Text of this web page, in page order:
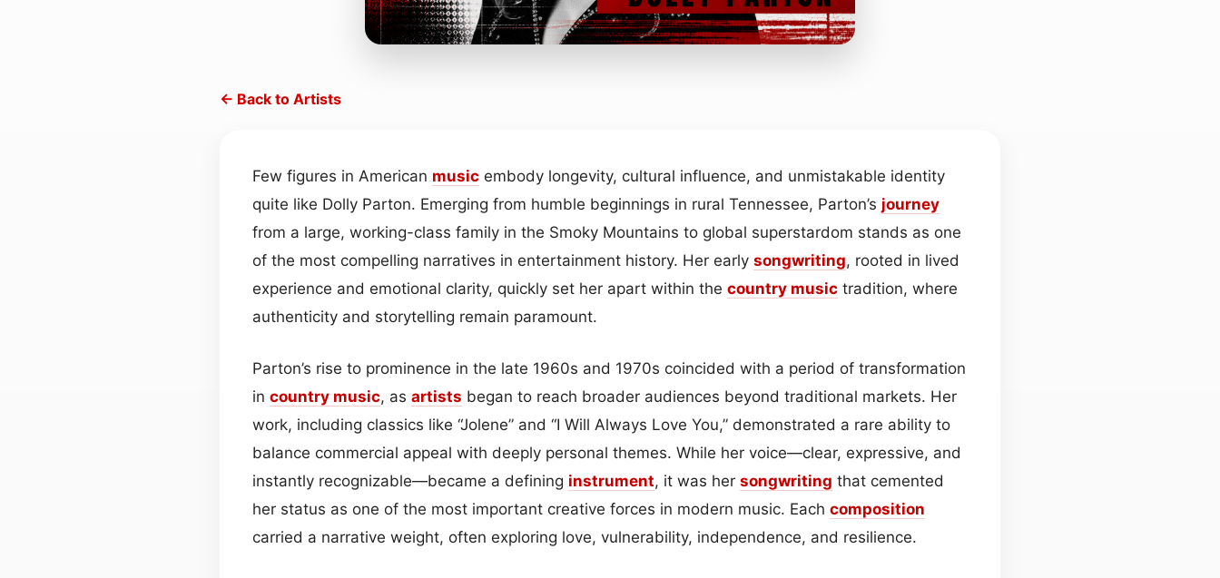
← Back to Artists
Few figures in American music embody longevity, cultural influence, and unmistakable identity
quite like Dolly Parton. Emerging from humble beginnings in rural Tennessee, Parton’s journey
from a large, working-class family in the Smoky Mountains to global superstardom stands as one
of the most compelling narratives in entertainment history. Her early songwriting, rooted in lived
experience and emotional clarity, quickly set her apart within the country music tradition, where
authenticity and storytelling remain paramount.
Parton’s rise to prominence in the late 1960s and 1970s coincided with a period of transformation
in country music, as artists began to reach broader audiences beyond traditional markets. Her
work, including classics like “Jolene” and “I Will Always Love You,” demonstrated a rare ability to
balance commercial appeal with deeply personal themes. While her voice—clear, expressive, and
instantly recognizable—became a defining instrument, it was her songwriting that cemented
her status as one of the most important creative forces in modern music. Each composition
carried a narrative weight, often exploring love, vulnerability, independence, and resilience.